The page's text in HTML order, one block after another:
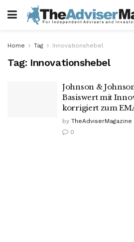
Home Tag Innovationshebel
Tag: Innovationshebel
Johnson &
Basiswert mit
korrigiert zum
by TheAdviserMagazine
0